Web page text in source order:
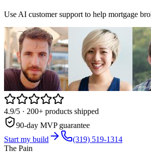
Use AI customer support to help mortgage
4.9/5 · 200+ products shipped
90-day MVP guarantee
Start my build
(319) 519-1314
The Pain